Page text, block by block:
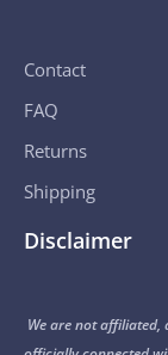
Contact
FAQ
Returns
Shipping
Disclaimer
We are not affiliated,